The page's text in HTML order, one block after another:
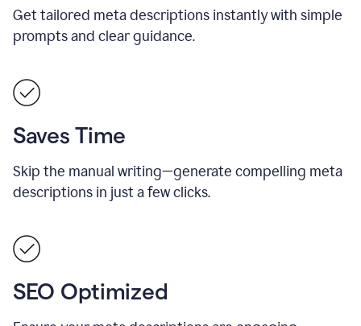
Get tailored meta descriptions instantly with simple
prompts and clear guidance.
Saves Time
Skip the manual writing—generate compelling meta
descriptions in just a few clicks.
SEO Optimized